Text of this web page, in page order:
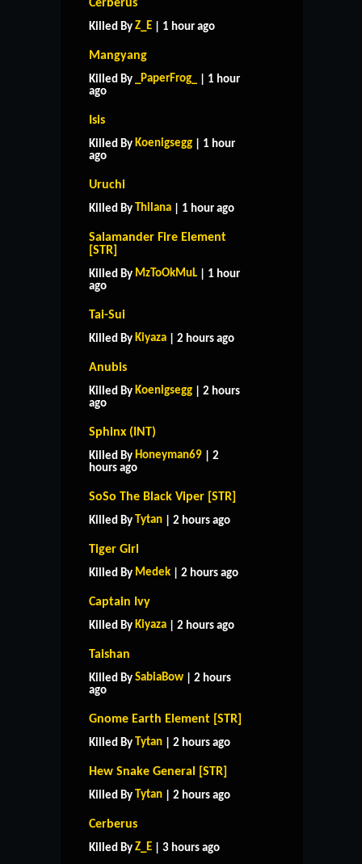
Cerberus
Killed By Z_E | 1 hour ago
Mangyang
Killed By _PaperFrog_
| 1 hour
ago
Isis
Killed By Koenigsegg | 1 hour
ago
Uruchi
Killed By Thilana | 1 hour ago
Salamander Fire Element
[STR]
Killed By MzToOkMuL | 1 hour
ago
Tai-Sui
Killed By Kiyaza | 2 hours ago
Anubis
Killed By Koenigsegg | 2 hours
ago
Sphinx (INT)
Killed By Honeyman69 | 2
hours ago
SoSo The Black Viper [STR]
Killed By Tytan | 2 hours ago
Tiger Girl
Killed By Medek | 2 hours ago
Captain Ivy
Killed By Kiyaza | 2 hours ago
Taishan
Killed By SabiaBow | 2 hours
ago
Gnome Earth Element [STR]
Killed By Tytan | 2 hours ago
Hew Snake General [STR]
Killed By Tytan | 2 hours ago
Cerberus
Killed By Z_E | 3 hours ago
CONTACT US